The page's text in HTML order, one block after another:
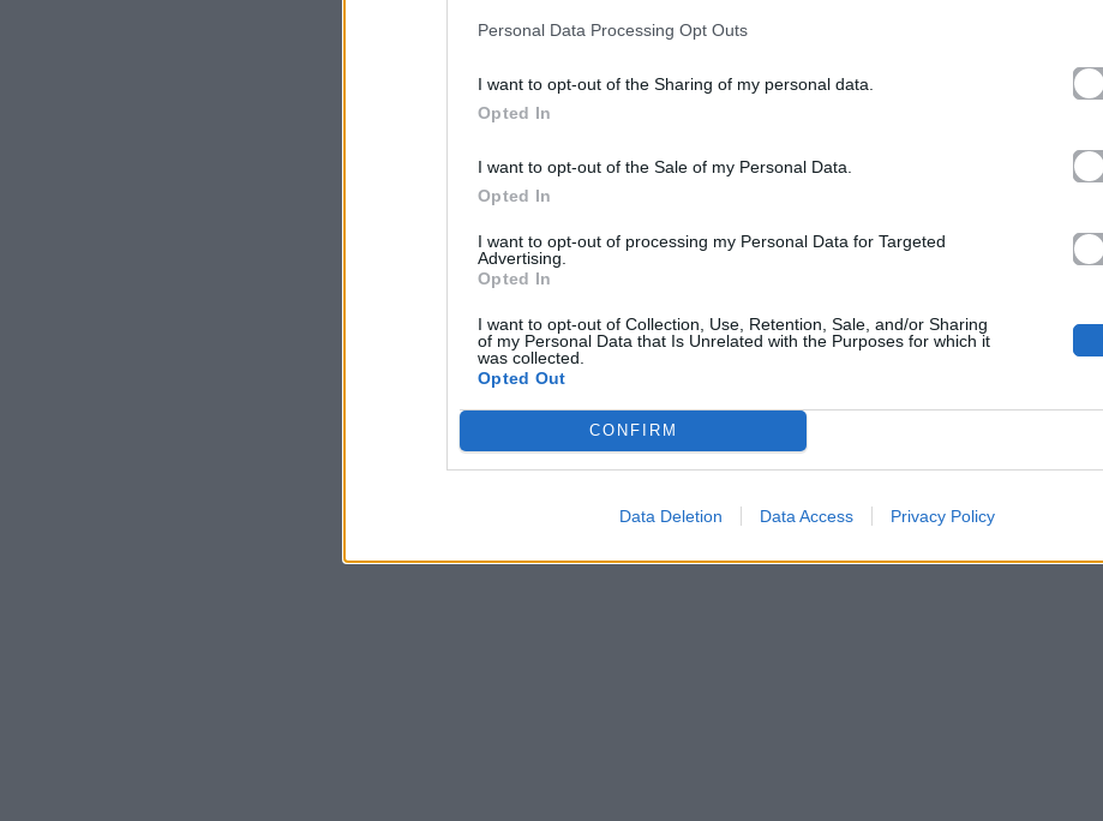
Personal Data Processing Opt Outs
I want to opt-out of the Sharing of my personal data.
Opted In
I want to opt-out of the Sale of my Personal Data.
Opted In
I want to opt-out of processing my Personal Data for Targeted
Advertising.
Opted In
I want to opt-out of Collection, Use, Retention, Sale, and/or Sharing
of my Personal Data that Is Unrelated with the Purposes for which it
was collected.
Opted Out
CONFIRM
Data Deletion Data Access Privacy Policy